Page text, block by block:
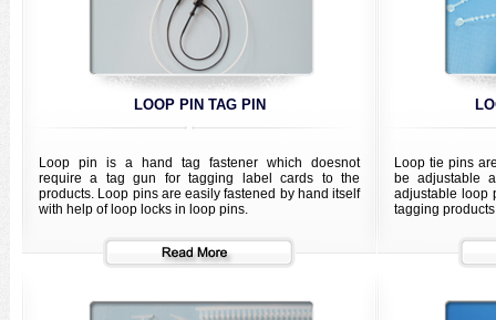
LOOP PIN TAG PIN
Loop pin is a hand tag fastener which doesnot
require a tag gun for tagging label cards to the
products. Loop pins are easily fastened by hand itself
with help of loop locks in loop pins.
Loop tie pins
be adjustable
adjustable loop
tagging